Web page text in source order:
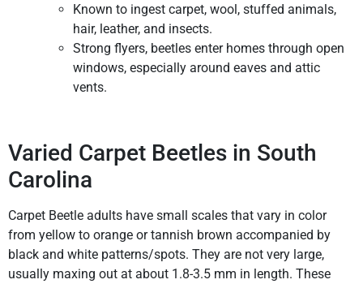
Known to ingest carpet, wool, stuffed animals,
hair, leather, and insects.
Strong flyers, beetles enter homes through open
windows, especially around eaves and attic
vents.
Varied Carpet Beetles in South
Carolina
Carpet Beetle adults have small scales that vary in color
from yellow to orange or tannish brown accompanied by
black and white patterns/spots. They are not very large,
usually maxing out at about 1.8-3.5 mm in length. These